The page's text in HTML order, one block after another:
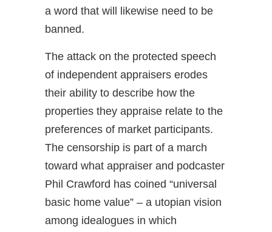
a word that will likewise need to be
banned.
The attack on the protected speech
of independent appraisers erodes
their ability to describe how the
properties they appraise relate to the
preferences of market participants.
The censorship is part of a march
toward what appraiser and podcaster
Phil Crawford has coined “universal
basic home value” – a utopian vision
among idealogues in which